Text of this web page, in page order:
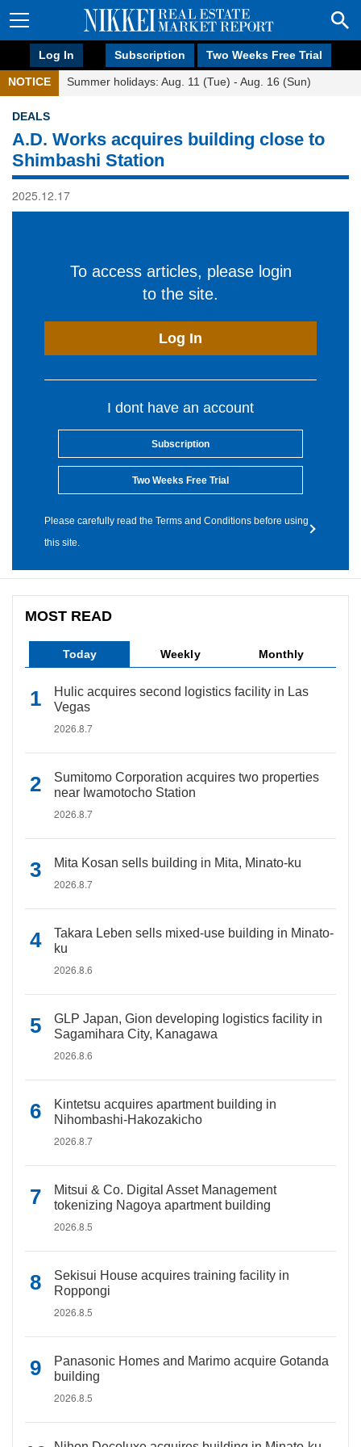
Log In Subscription Two Weeks Free Trial
NOTICE Summer holidays: Aug. 11 (Tue) - Aug. 16 (Sun)
DEALS
A.D. Works acquires building close to
Shimbashi Station
2025.12.17
To access articles, please login
to the site.
Log In
I dont have an account
Subscription
Two Weeks Free Trial
Please carefully read the Terms and Conditions before using
this site.
MOST READ
Today Weekly Monthly
Hulic acquires second logistics facility in Las
Vegas
2026.8.7
Sumitomo Corporation acquires two properties
near Iwamotocho Station
2026.8.7
Mita Kosan sells building in Mita, Minato-ku
2026.8.7
Takara Leben sells mixed-use building in Minato-
ku
2026.8.6
GLP Japan, Gion developing logistics facility in
Sagamihara City, Kanagawa
2026.8.6
Kintetsu acquires apartment building in
Nihombashi-Hakozakicho
2026.8.7
Mitsui & Co. Digital Asset Management
tokenizing Nagoya apartment building
2026.8.5
Sekisui House acquires training facility in
Roppongi
2026.8.5
Panasonic Homes and Marimo acquire Gotanda
building
2026.8.5